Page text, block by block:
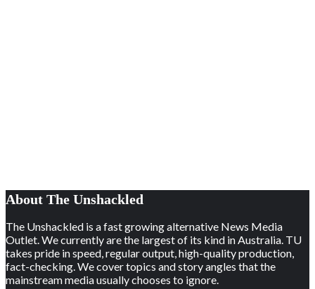
About The Unshackled
The Unshackled is a fast growing alternative News Media
Outlet. We currently are the largest of its kind in Australia. TU
takes pride in speed, regular output, high-quality production,
fact-checking. We cover topics and story angles that the
mainstream media usually chooses to ignore.